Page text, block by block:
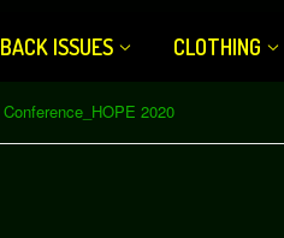
BACK ISSUES CLOTHING
Conference_HOPE 2020